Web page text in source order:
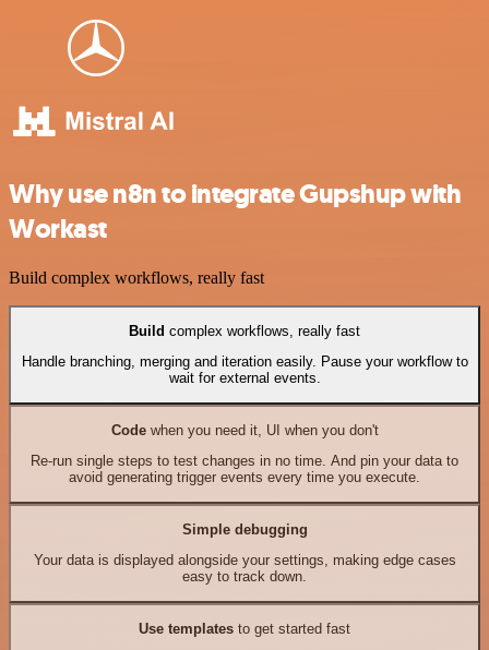
Why use n8n to integrate Gupshup with
Workast
Build complex workflows, really fast
Build complex workflows, really fast
Handle branching, merging and iteration easily. Pause your workflow to
wait for external events.
Codewhen you need it, UI when you don't
Re-run single steps to test changes in no time. And pin your data to
avoid generating trigger events every time you execute.
Simple debugging
Your data is displayed alongside your settings, making edge cases
easy to track down.
Use templates to get started fast